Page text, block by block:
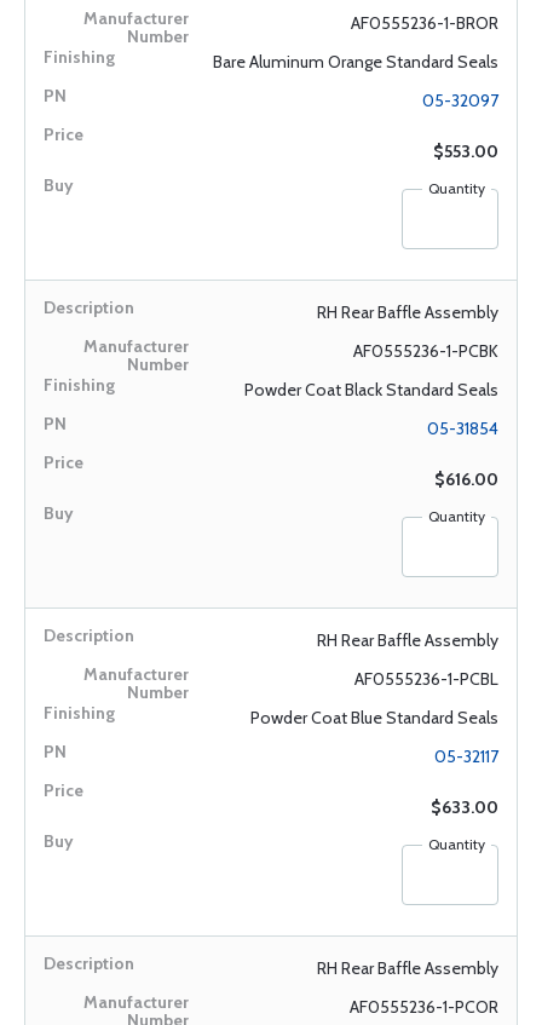
AF0555236-1-BROR
Bare Aluminum Orange Standard Seals
05-32097
$553.00
Quantity
RH Rear Baffle Assembly
AF0555236-1-PCBK
Powder Coat Black Standard Seals
05-31854
$616.00
Quantity
RH Rear Baffle Assembly
AF0555236-1-PCBL
Powder Coat Blue Standard Seals
05-32117
$633.00
Quantity
RH Rear Baffle Assembly
AF0555236-1-PCOR